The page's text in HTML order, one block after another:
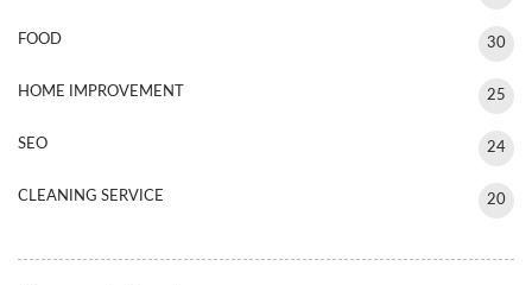
FOOD 30
HOME IMPROVEMENT 25
SEO 24
CLEANING SERVICE 20